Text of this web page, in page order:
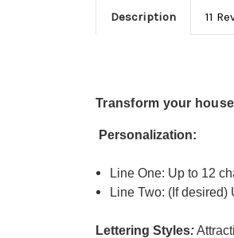
Description 11
Transform your
Personalization:
Line One: Up to 12
Line Two: (If desired)
Lettering Styles: